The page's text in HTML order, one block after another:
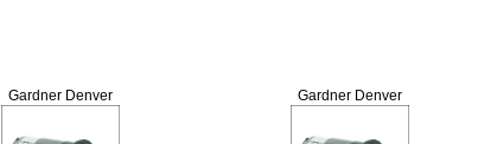
Gardner Denver Gardner Denver